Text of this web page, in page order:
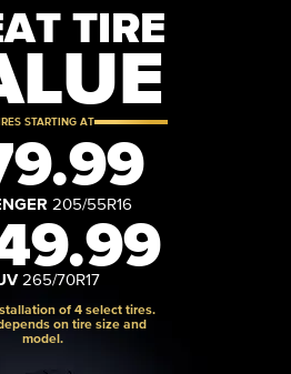
TIRE
STARTING AT
205/55R16
265/70R17
of 4 select tires.
on tire size and
model.